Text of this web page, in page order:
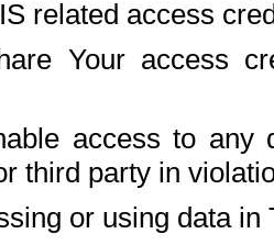
related access
Your access
access to any
third party in
or using data in